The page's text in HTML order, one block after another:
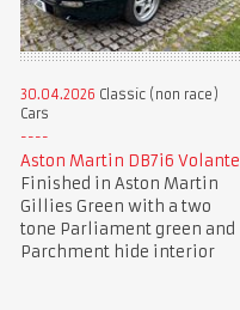
30.04.2026 Classic (non race)
Cars
Aston Martin DB7i6 Volante
Finished in Aston Martin
Gillies Green with a two
tone Parliament green and
Parchment hide interior